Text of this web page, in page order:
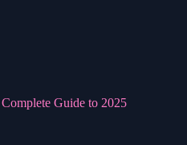
Guide to 2025